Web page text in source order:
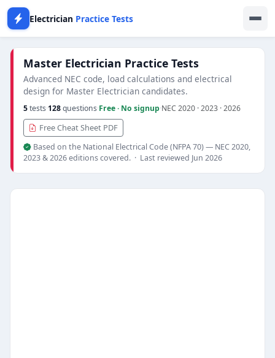
Electrician Practice Tests
Master Electrician Practice Tests
Advanced NEC code, load calculations and electrical
design for Master Electrician candidates.
5tests·128questions·Free · No signup·NEC 2020 · 2023 · 2026
Free Cheat Sheet PDF
Based on the National Electrical Code (NFPA 70) — NEC 2020,
2023 & 2026 editions covered. · Last reviewed Jun 2026